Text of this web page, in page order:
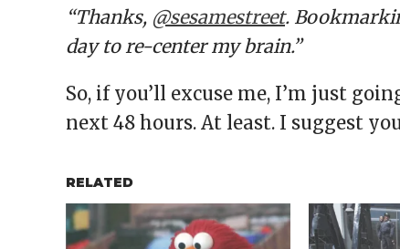
“Thanks, @sesamestreet.
day to re-center my brain.”
So, if you’ll excuse me, I’m just
next 48 hours. At least. I suggest
RELATED